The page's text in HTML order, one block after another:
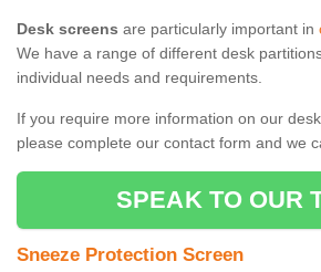
Desk screens are particularly important in
We have a range of different desk
individual needs and requirements.
If you require more information on our
please complete our contact form and we
SPEAK TO OUR
Sneeze Protection Screen